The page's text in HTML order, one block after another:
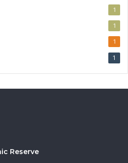
1
1
1
1
Reserve